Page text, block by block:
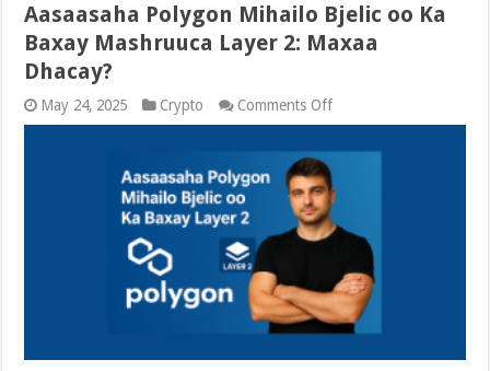
Aasaasaha Polygon Mihailo Bjelic oo Ka
Baxay Mashruuca Layer 2: Maxaa
Dhacay?
May 24, 2025 Crypto Comments Offon
Aasaasaha
Mihailo
Bjelic
oo
Ka
Baxay
Mashruuca
2:
Maxaa
Dhacay?